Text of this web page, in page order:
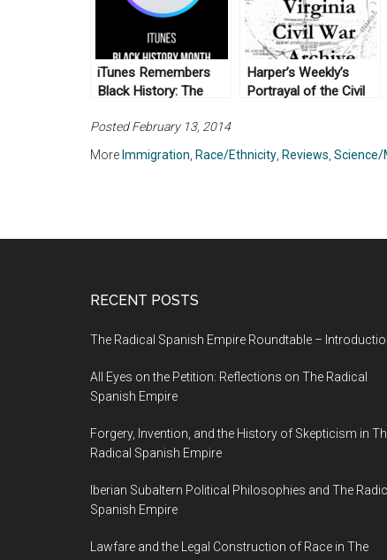
iTunes Remembers
Black History: The
Harper’s Weekly’s
Portrayal of the Civil
Posted February 13, 2014
More Immigration, Race/Ethnicity, Reviews, Science/
RECENT POSTS
The Radical Spanish Empire Roundtable –
All Eyes on the Petition: Reflections on The Radical
Spanish Empire
Forgery, Invention, and the History of Skepticism in
Radical Spanish Empire
Iberian Subaltern Political Philosophies and The
Spanish Empire
Lawfare and the Legal Construction of Race in The